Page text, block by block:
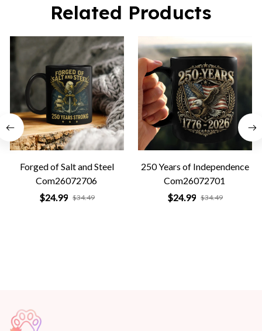
Related Products
Forged of Salt and Steel
Com26072706
$24.99 $34.49
250 Years of Independence
Com26072701
$24.99 $34.49